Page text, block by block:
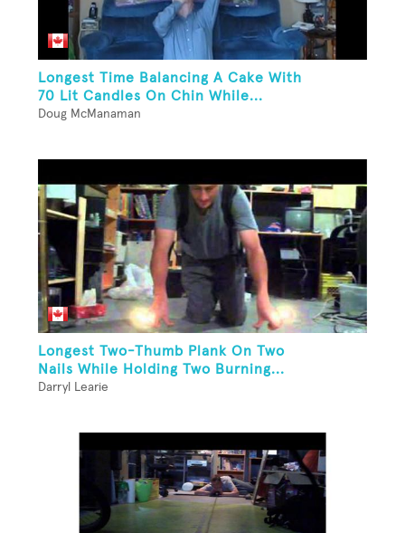
Longest Time Balancing A Cake With
70 Lit Candles On Chin While...
Doug McManaman
Longest Two-Thumb Plank On Two
Nails While Holding Two Burning...
Darryl Learie